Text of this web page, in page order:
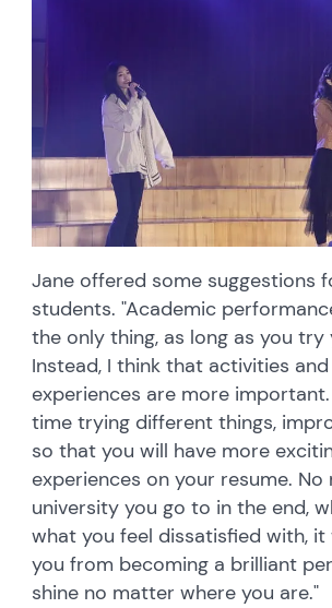
Jane offered some suggestions
students. "Academic
the only thing, as long as you try
Instead, I think that activities
experiences are more
time trying different things,
so that you will have more
experiences on your resume.
university you go to in the end,
what you feel dissatisfied with,
you from becoming a brilliant
shine no matter where you are."